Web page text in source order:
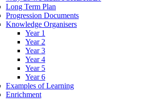
Long Term Plan
Progression Documents
Knowledge Organisers
Year 1
Year 2
Year 3
Year 4
Year 5
Year 6
Examples of Learning
Enrichment